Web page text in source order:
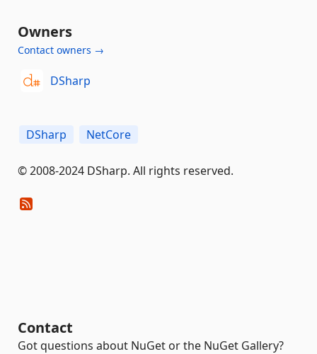
Owners
Contact owners →
DSharp
DSharp NetCore
© 2008-2024 DSharp. All rights reserved.
Contact
Got questions about NuGet or the NuGet Gallery?